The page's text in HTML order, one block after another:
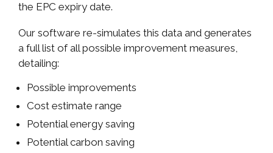
the EPC expiry date.
Our software re-simulates this data and generates
a full list of all possible improvement measures,
detailing:
Possible improvements
Cost estimate range
Potential energy saving
Potential carbon saving